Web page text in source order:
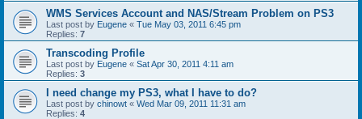
WMS Services Account and NAS/Stream Problem on PS3
Last post by Eugene « Tue May 03, 2011 6:45 pm
Replies: 7
Transcoding Profile
Last post by Eugene « Sat Apr 30, 2011 4:11 am
Replies: 3
I need change my PS3, what I have to do?
Last post by chinowt « Wed Mar 09, 2011 11:31 am
Replies: 4